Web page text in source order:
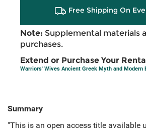
Free Shipping On
Note: Supplemental materials
purchases.
Extend or Purchase Your
Warriors' Wives Ancient Greek Myth and Modern
Summary
"This is an open access title available